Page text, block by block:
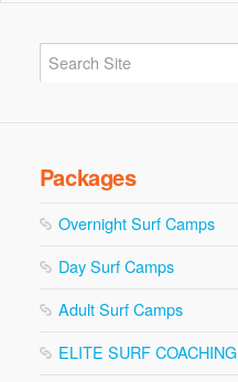
Packages
Overnight Surf Camps
Day Surf Camps
Adult Surf Camps
ELITE SURF COACHING